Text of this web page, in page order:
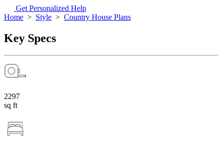
Get Personalized Help
Home > Style > Country House Plans
Key Specs
2297
sq ft